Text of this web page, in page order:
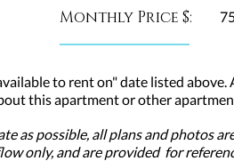
Monthly Price $:
to rent on" date listed
this apartment or other
as possible, all plans and photos
only, and are provided for